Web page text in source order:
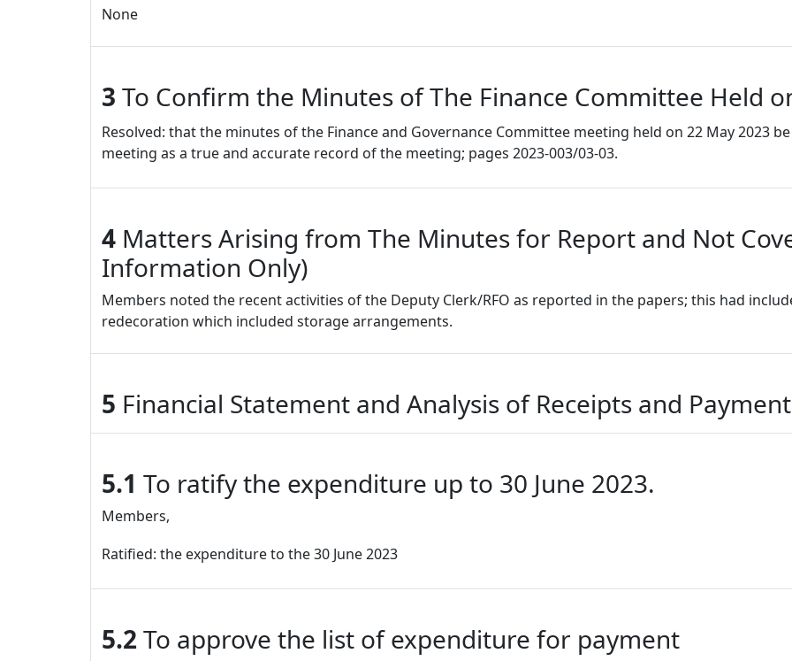
None
3 To Confirm the Minutes of The Finance Committee Held
Resolved: that the minutes of the Finance and Governance Committee meeting held on 22 May 2023
meeting as a true and accurate record of the meeting; pages 2023-003/03-03.
4 Matters Arising from The Minutes for Report and Not
Information Only)
Members noted the recent activities of the Deputy Clerk/RFO as reported in the papers; this had
redecoration which included storage arrangements.
5 Financial Statement and Analysis of Receipts and
5.1 To ratify the expenditure up to 30 June 2023.
Members,
Ratified: the expenditure to the 30 June 2023
5.2 To approve the list of expenditure for payment